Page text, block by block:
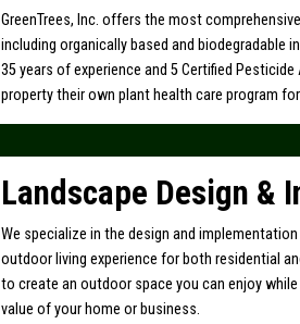
GreenTrees, Inc. offers the most
including organically based and biodegradable
35 years of experience and 5 Certified
property their own plant health care program
Landscape Design &
We specialize in the design and
outdoor living experience for both residential
to create an outdoor space you can enjoy
value of your home or business.